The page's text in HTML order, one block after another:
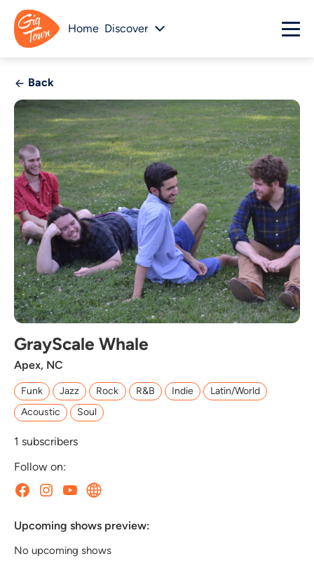
Home Discover
Back
GrayScale Whale
Apex, NC
Funk Jazz Rock R&B Indie
Latin/World
Acoustic
Soul
1 subscribers
Follow on:
Upcoming shows preview:
No upcoming shows